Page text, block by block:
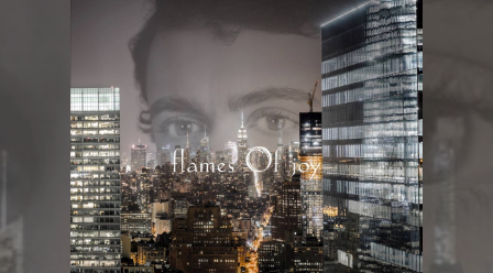
You're all set!